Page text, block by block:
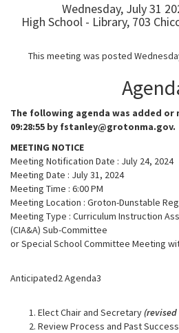
Wednesday, July 31
High School - Library, 703
This meeting was posted
The following agenda was added or
09:28:55 by fstanley@grotonma.gov.
MEETING NOTICE
Meeting Notification Date : July 24, 2024
Meeting Date : July 31, 2024
Meeting Time : 6:00 PM
Meeting Location : Groton-Dunstable
Meeting Type : Curriculum Instruction
(CIA&A) Sub-Committee
or Special School Committee Meeting
Anticipated2 Agenda3
Elect Chair and Secretary(revised
Review Process and Past